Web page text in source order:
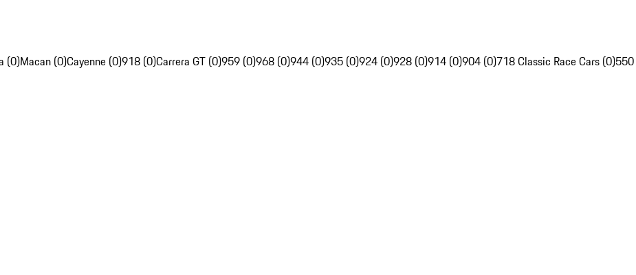
(0)Macan (0)Cayenne (0)918 (0)Carrera GT (0)959 (0)968 (0)944 (0)935 (0)924 (0)928 (0)914 (0)904 (0)718 Classic Race Cars (0)550